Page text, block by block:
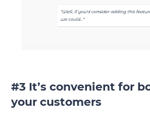
#3 It’s convenient for
your customers